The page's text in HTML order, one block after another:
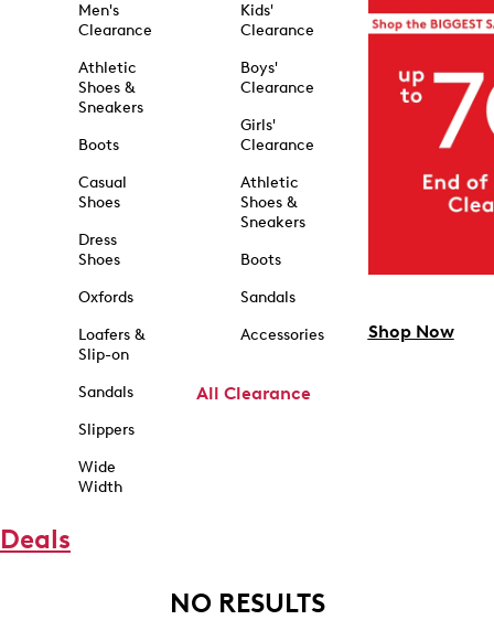
Men's
Clearance
Athletic
Shoes &
Sneakers
Boots
Casual
Shoes
Dress
Shoes
Oxfords
Loafers &
Slip-on
Sandals
Slippers
Wide
Width
Kids'
Clearance
Boys'
Clearance
Girls'
Clearance
Athletic
Shoes &
Sneakers
Boots
Sandals
Accessories
All Clearance
Shop Now
Deals
NO RESULTS